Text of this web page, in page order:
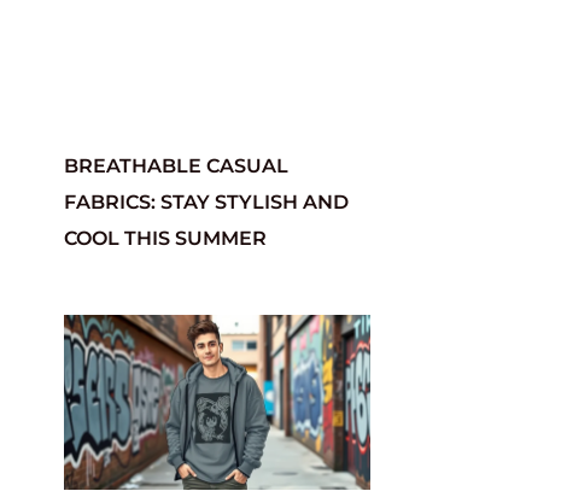
BREATHABLE CASUAL
FABRICS: STAY STYLISH AND
COOL THIS SUMMER